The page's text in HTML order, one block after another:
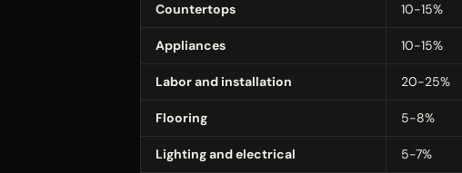
Countertops 10-15%
Appliances 10-15%
Labor and installation 20-25%
Flooring 5-8%
Lighting and electrical 5-7%